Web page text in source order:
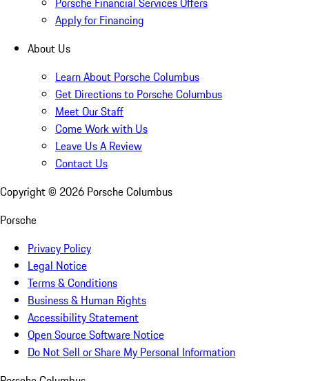
Apply for Financing
About Us
Learn About Porsche Columbus
Get Directions to Porsche Columbus
Meet Our Staff
Come Work with Us
Leave Us A Review
Contact Us
Copyright © 2026 Porsche Columbus
Porsche
Privacy Policy
Legal Notice
Terms & Conditions
Business & Human Rights
Accessibility Statement
Open Source Software Notice
Do Not Sell or Share My Personal Information